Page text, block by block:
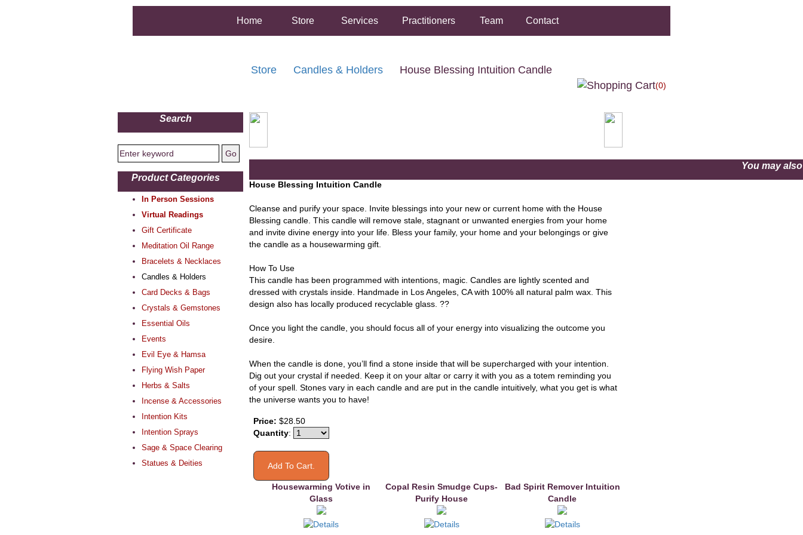
Home Store Services Practitioners Team Contact
Store Candles & Holders House Blessing Intuition Candle
(0)
Search
Product Categories
In Person Sessions
Virtual Readings
Gift Certificate
Meditation Oil Range
Bracelets & Necklaces
Candles & Holders
Card Decks & Bags
Crystals & Gemstones
Essential Oils
Events
Evil Eye & Hamsa
Flying Wish Paper
Herbs & Salts
Incense & Accessories
Intention Kits
Intention Sprays
Sage & Space Clearing
Statues & Deities
House Blessing Intuition Candle
Cleanse and purify your space. Invite blessings into your new or current home with the House
Blessing candle. This candle will remove stale, stagnant or unwanted energies from your home
and invite divine energy into your life. Bless your family, your home and your belongings or give
the candle as a housewarming gift.
How To Use
This candle has been programmed with intentions, magic. Candles are lightly scented and
dressed with crystals inside. Handmade in Los Angeles, CA with 100% all natural palm wax. This
design also has locally produced recyclable glass. ??
Once you light the candle, you should focus all of your energy into visualizing the outcome you
desire.
When the candle is done, you’ll find a stone inside that will be supercharged with your intention.
Dig out your crystal if needed. Keep it on your altar or carry it with you as a totem reminding you
of your spell. Stones vary in each candle and are put in the candle intuitively, what you get is what
the universe wants you to have!
Price: $28.50
Quantity:
You may
Housewarming Votive in
Glass
Copal Resin Smudge Cups-
Purify House
Bad Spirit Remover Intuition
Candle